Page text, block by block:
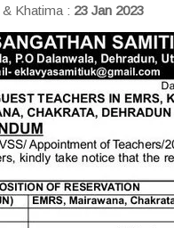
Khatima : 23 Jan 2023